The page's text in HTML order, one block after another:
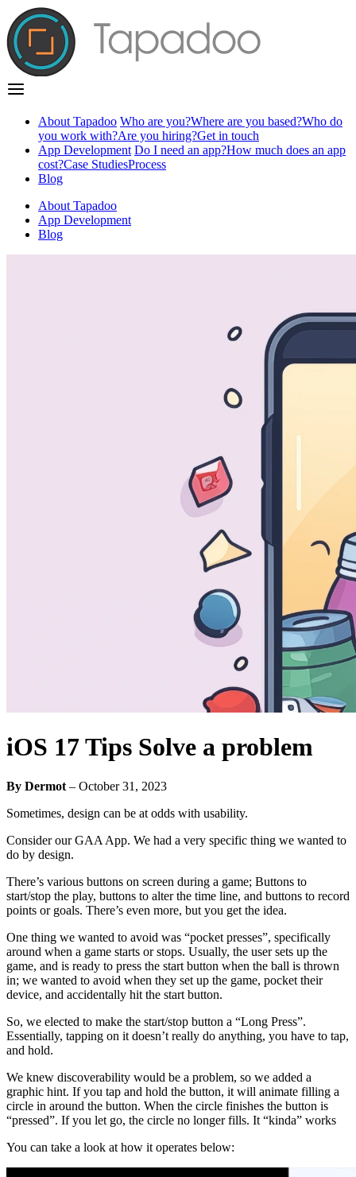
About Tapadoo Who are you?Where are you based?Who do
you work with?Are you hiring?Get in touch
App Development Do I need an app?How much does an app
cost?Case StudiesProcess
Blog
About Tapadoo
App Development
Blog
iOS 17 Tips Solve a problem
By Dermot – October 31, 2023
Sometimes, design can be at odds with usability.
Consider our GAA App. We had a very specific thing we wanted to
do by design.
There’s various buttons on screen during a game; Buttons to
start/stop the play, buttons to alter the time line, and buttons to record
points or goals. There’s even more, but you get the idea.
One thing we wanted to avoid was “pocket presses”, specifically
around when a game starts or stops. Usually, the user sets up the
game, and is ready to press the start button when the ball is thrown
in; we wanted to avoid when they set up the game, pocket their
device, and accidentally hit the start button.
So, we elected to make the start/stop button a “Long Press”.
Essentially, tapping on it doesn’t really do anything, you have to tap,
and hold.
We knew discoverability would be a problem, so we added a
graphic hint. If you tap and hold the button, it will animate filling a
circle in around the button. When the circle finishes the button is
“pressed”. If you let go, the circle no longer fills. It “kinda” works
You can take a look at how it operates below: